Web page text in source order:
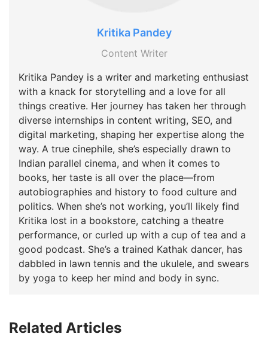
Kritika Pandey
Content Writer
Kritika Pandey is a writer and marketing enthusiast
with a knack for storytelling and a love for all
things creative. Her journey has taken her through
diverse internships in content writing, SEO, and
digital marketing, shaping her expertise along the
way. A true cinephile, she’s especially drawn to
Indian parallel cinema, and when it comes to
books, her taste is all over the place—from
autobiographies and history to food culture and
politics. When she’s not working, you’ll likely find
Kritika lost in a bookstore, catching a theatre
performance, or curled up with a cup of tea and a
good podcast. She’s a trained Kathak dancer, has
dabbled in lawn tennis and the ukulele, and swears
by yoga to keep her mind and body in sync.
Related Articles